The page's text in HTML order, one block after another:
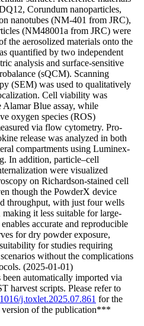
Corundum nanoparticles,
nanotubes (NM-401 from JRC),
(NM48001a from JRC) were
the aerosolized materials onto the
quantified by two independent
analysis and surface-sensitive
(sQCM). Scanning
(SEM) was used to qualitatively
Cell viability was
Alamar Blue assay, while
oxygen species (ROS)
via flow cytometry. Pro-
release was analyzed in both
compartments using Luminex-
In addition, particle–cell
were visualized
on Richardson-stained cell
though the PowderX device
throughput, with just four wells
making it less suitable for large-
accurate and reproducible
for dry powder exposure,
for studies requiring
without the complications
(2025-01-01)
automatically imported via
harvest scripts. Please refer to
j.toxlet.2025.07.861 for the
version of the publication***